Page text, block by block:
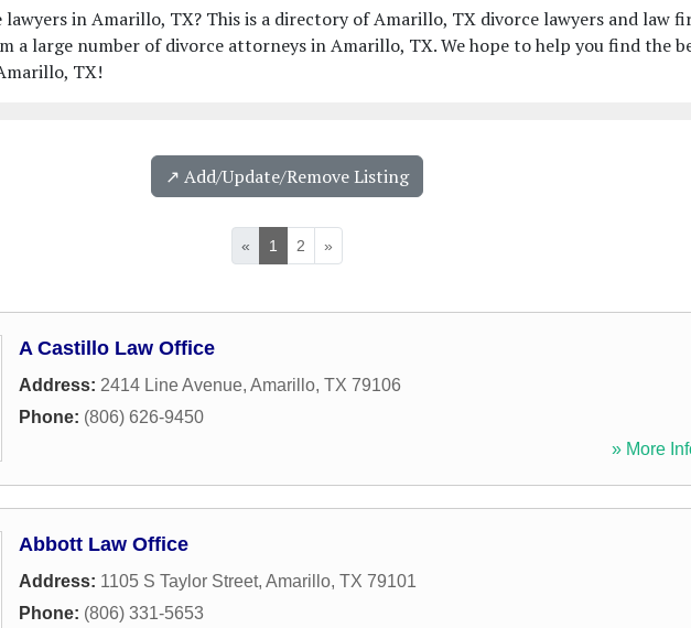
in Amarillo, TX? This is a directory of Amarillo, TX divorce lawyers and law
a large number of divorce attorneys in Amarillo, TX. We hope to help you find the
TX!
↗️ Add/Update/Remove Listing
« 1 2 »
A Castillo Law Office
Address: 2414 Line Avenue, Amarillo, TX 79106
Phone: (806) 626-9450
» More
Abbott Law Office
Address: 1105 S Taylor Street, Amarillo, TX 79101
Phone: (806) 331-5653